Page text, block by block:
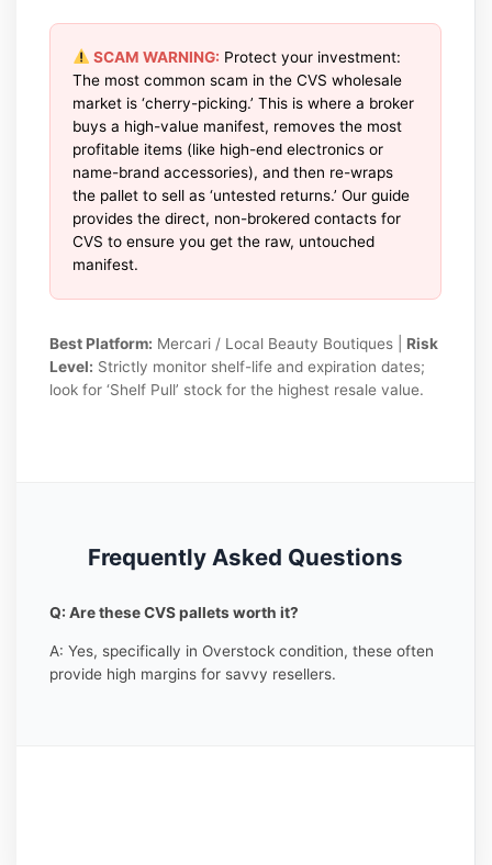
SCAM WARNING: Protect your investment:
The most common scam in the CVS wholesale
market is ‘cherry-picking.’ This is where a broker
buys a high-value manifest, removes the most
profitable items (like high-end electronics or
name-brand accessories), and then re-wraps
the pallet to sell as ‘untested returns.’ Our guide
provides the direct, non-brokered contacts for
CVS to ensure you get the raw, untouched
manifest.
Best Platform: Mercari / Local Beauty Boutiques | Risk
Level: Strictly monitor shelf-life and expiration dates;
look for ‘Shelf Pull’ stock for the highest resale value.
Frequently Asked Questions
Q: Are these CVS pallets worth it?
A: Yes, specifically in Overstock condition, these often
provide high margins for savvy resellers.